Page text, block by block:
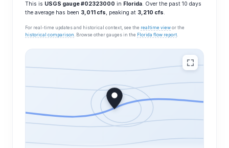
This is USGS gauge #02323000 in Florida. Over the past 10 days
the average has been 3,011 cfs, peaking at 3,210 cfs.
For real-time updates and historical context, see the realtime view or the
historical comparison . Browse other gauges in the Florida flow report.